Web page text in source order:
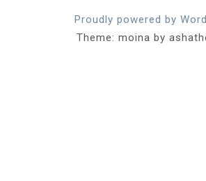
Proudly powered by
Theme: moina by